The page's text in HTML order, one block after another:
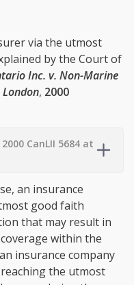
via the utmost
by the Court of
Inc. v. Non-Marine
, 2000
2000 CanLII 5684 at
an insurance
good faith
that may result in
within the
insurance company
the utmost